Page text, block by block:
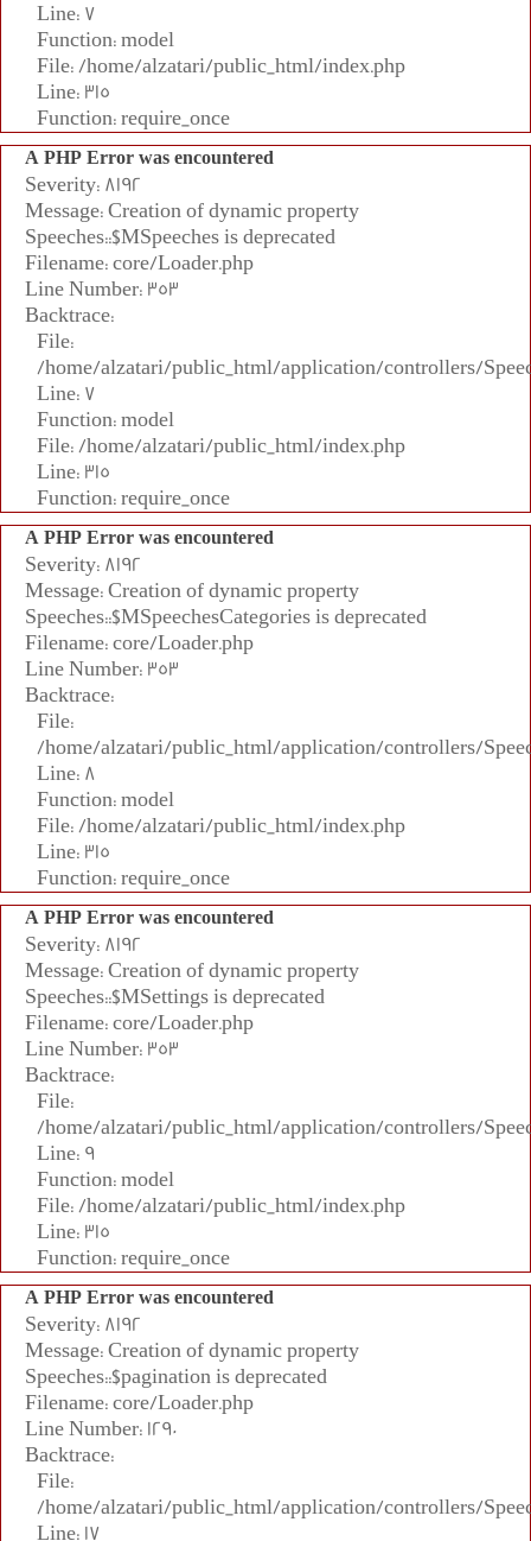
Line: 7
Function: model
File: /home/alzatari/public_html/index.php
Line: 315
Function: require_once
A PHP Error was encountered
Severity: 8192
Message: Creation of dynamic property
Speeches::$MSpeeches is deprecated
Filename: core/Loader.php
Line Number: 353
Backtrace:
File:
/home/alzatari/public_html/application/controllers/
Line: 7
Function: model
File: /home/alzatari/public_html/index.php
Line: 315
Function: require_once
A PHP Error was encountered
Severity: 8192
Message: Creation of dynamic property
Speeches::$MSpeechesCategories is deprecated
Filename: core/Loader.php
Line Number: 353
Backtrace:
File:
/home/alzatari/public_html/application/controllers/
Line: 8
Function: model
File: /home/alzatari/public_html/index.php
Line: 315
Function: require_once
A PHP Error was encountered
Severity: 8192
Message: Creation of dynamic property
Speeches::$MSettings is deprecated
Filename: core/Loader.php
Line Number: 353
Backtrace:
File:
/home/alzatari/public_html/application/controllers/
Line: 9
Function: model
File: /home/alzatari/public_html/index.php
Line: 315
Function: require_once
A PHP Error was encountered
Severity: 8192
Message: Creation of dynamic property
Speeches::$pagination is deprecated
Filename: core/Loader.php
Line Number: 1290
Backtrace:
File:
/home/alzatari/public_html/application/controllers/
Line: 17